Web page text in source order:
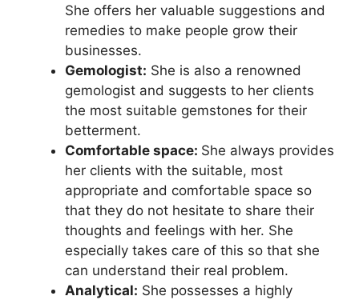
She offers her valuable suggestions and
remedies to make people grow their
businesses.
Gemologist: She is also a renowned
gemologist and suggests to her clients
the most suitable gemstones for their
betterment.
Comfortable space: She always provides
her clients with the suitable, most
appropriate and comfortable space so
that they do not hesitate to share their
thoughts and feelings with her. She
especially takes care of this so that she
can understand their real problem.
Analytical: She possesses a highly